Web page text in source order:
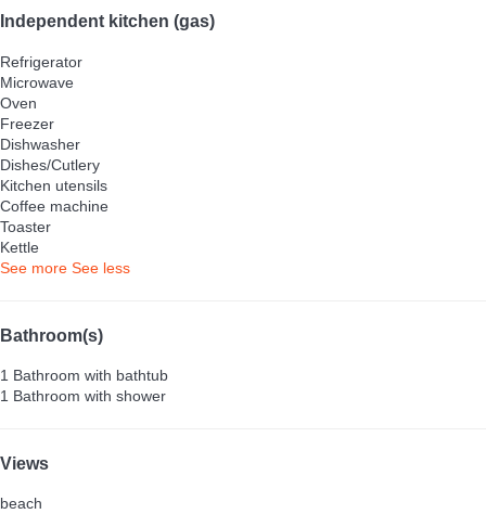
Independent kitchen (gas)
Refrigerator
Microwave
Oven
Freezer
Dishwasher
Dishes/Cutlery
Kitchen utensils
Coffee machine
Toaster
Kettle
See more See less
Bathroom(s)
1 Bathroom with bathtub
1 Bathroom with shower
Views
beach